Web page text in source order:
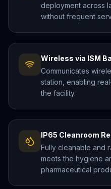
deployment across
without frequent
Wireless via ISM
Communicates
station, enabling
the facility.
IP65 Cleanroom
Fully cleanable and
meets the hygiene
pharmaceutical